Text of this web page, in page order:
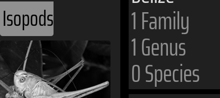
Isopods 1 Family
1 Genus
0 Species